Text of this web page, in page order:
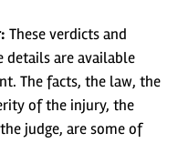
These verdicts and
details are available
The facts, the law, the
of the injury, the
judge, are some of